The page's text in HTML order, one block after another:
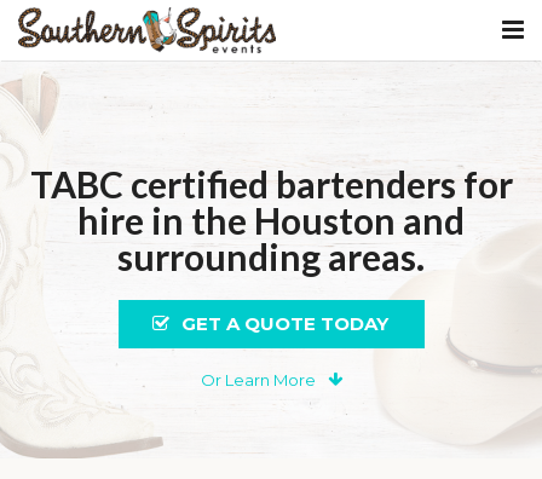
Welcome
Our Services
Get A Quote
Contact Us
TABC certified bartenders for
hire in the Houston and
surrounding areas.
GET A QUOTE TODAY
Or Learn More